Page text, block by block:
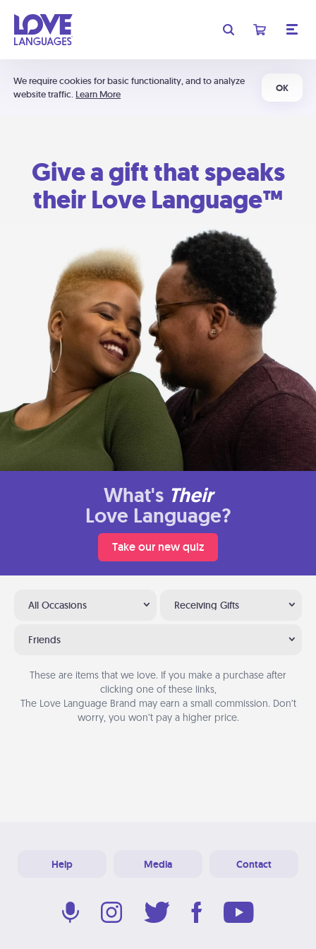
We require cookies for basic functionality, and to analyze
website traffic. Learn More
OK
Give a gift that speaks
their Love Language™
What's Their
Love Language?
Take our new quiz
All Occasions Receiving Gifts
Friends
These are items that we love. If you make a purchase after
clicking one of these links,
The Love Language Brand may earn a small commission. Don’t
worry, you won’t pay a higher price.
Help Media Contact